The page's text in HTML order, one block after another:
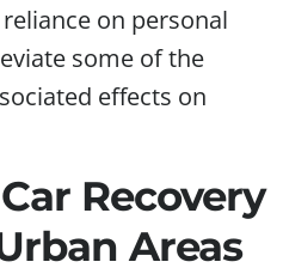
on personal
some of the
effects on
Recovery
Areas